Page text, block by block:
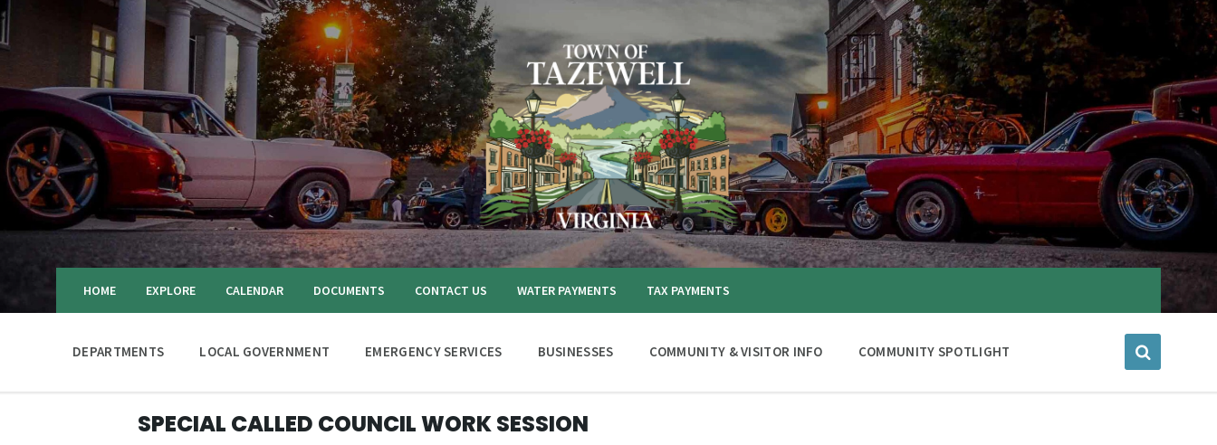
HOME EXPLORE CALENDAR DOCUMENTS CONTACT US WATER PAYMENTS TAX PAYMENTS
DEPARTMENTS LOCAL GOVERNMENT EMERGENCY SERVICES BUSINESSES COMMUNITY & VISITOR INFO COMMUNITY SPOTLIGHT
SPECIAL CALLED COUNCIL WORK SESSION